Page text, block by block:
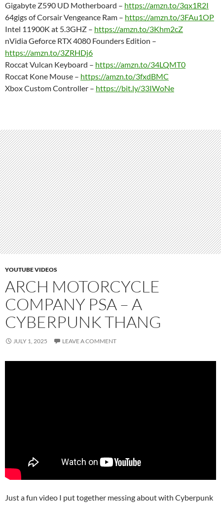
Gigabyte Z590 UD Motherboard – https://amzn.to/3qx1R2I
64gigs of Corsair Vengeance Ram – https://amzn.to/3FAu1OP
Intel 11900K at 5.3GHZ – https://amzn.to/3Khm2cZ
nVidia Geforce RTX 4080 Founders Edition –
https://amzn.to/3ZRHDj6
Roccat Vulcan Keyboard – https://amzn.to/34LQMT0
Roccat Kone Mouse – https://amzn.to/3fxdBMC
Xbox Custom Controller – https://bit.ly/33IWoNe
YOUTUBE VIDEOS
ARCH MOTORCYCLE
COMPANY PSA – A
CYBERPUNK THANG
JULY 1, 2025 LEAVE A COMMENT
Just a fun video I put together messing about with Cyberpunk